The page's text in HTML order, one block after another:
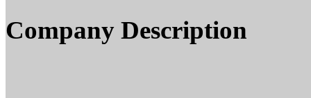
Company Description